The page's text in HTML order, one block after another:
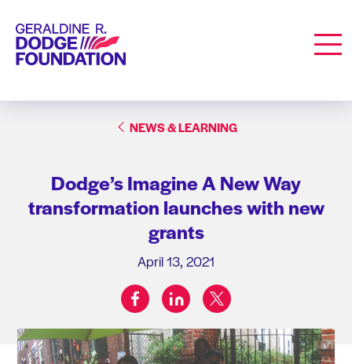
Geraldine R. Dodge Foundation
NEWS & LEARNING
Dodge’s Imagine A New Way
transformation launches with new
grants
April 13, 2021
Share on:
facebooklinkedintwitter